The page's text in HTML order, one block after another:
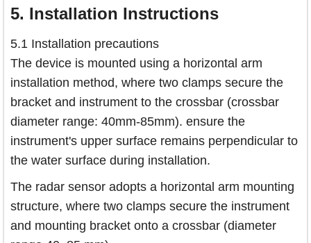
5. Installation Instructions
5.1 Installation precautions
The device is mounted using a horizontal arm
installation method, where two clamps secure the
bracket and instrument to the crossbar (crossbar
diameter range: 40mm-85mm). ensure the
instrument's upper surface remains perpendicular to
the water surface during installation.
The radar sensor adopts a horizontal arm mounting
structure, where two clamps secure the instrument
and mounting bracket onto a crossbar (diameter